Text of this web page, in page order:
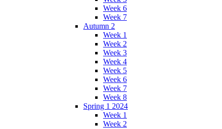
Week 6
Week 7
Autumn 2
Week 1
Week 2
Week 3
Week 4
Week 5
Week 6
Week 7
Week 8
Spring 1 2024
Week 1
Week 2